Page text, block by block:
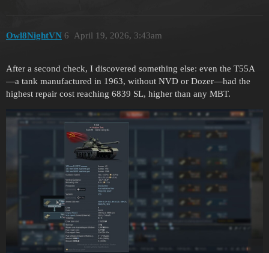
Owl8NightVN April 19, 2026, 3:43am
6
After a second check, I discovered something else: even the T55A
—a tank manufactured in 1963, without NVD or Dozer—had the
highest repair cost reaching 6839 SL, higher than any MBT.